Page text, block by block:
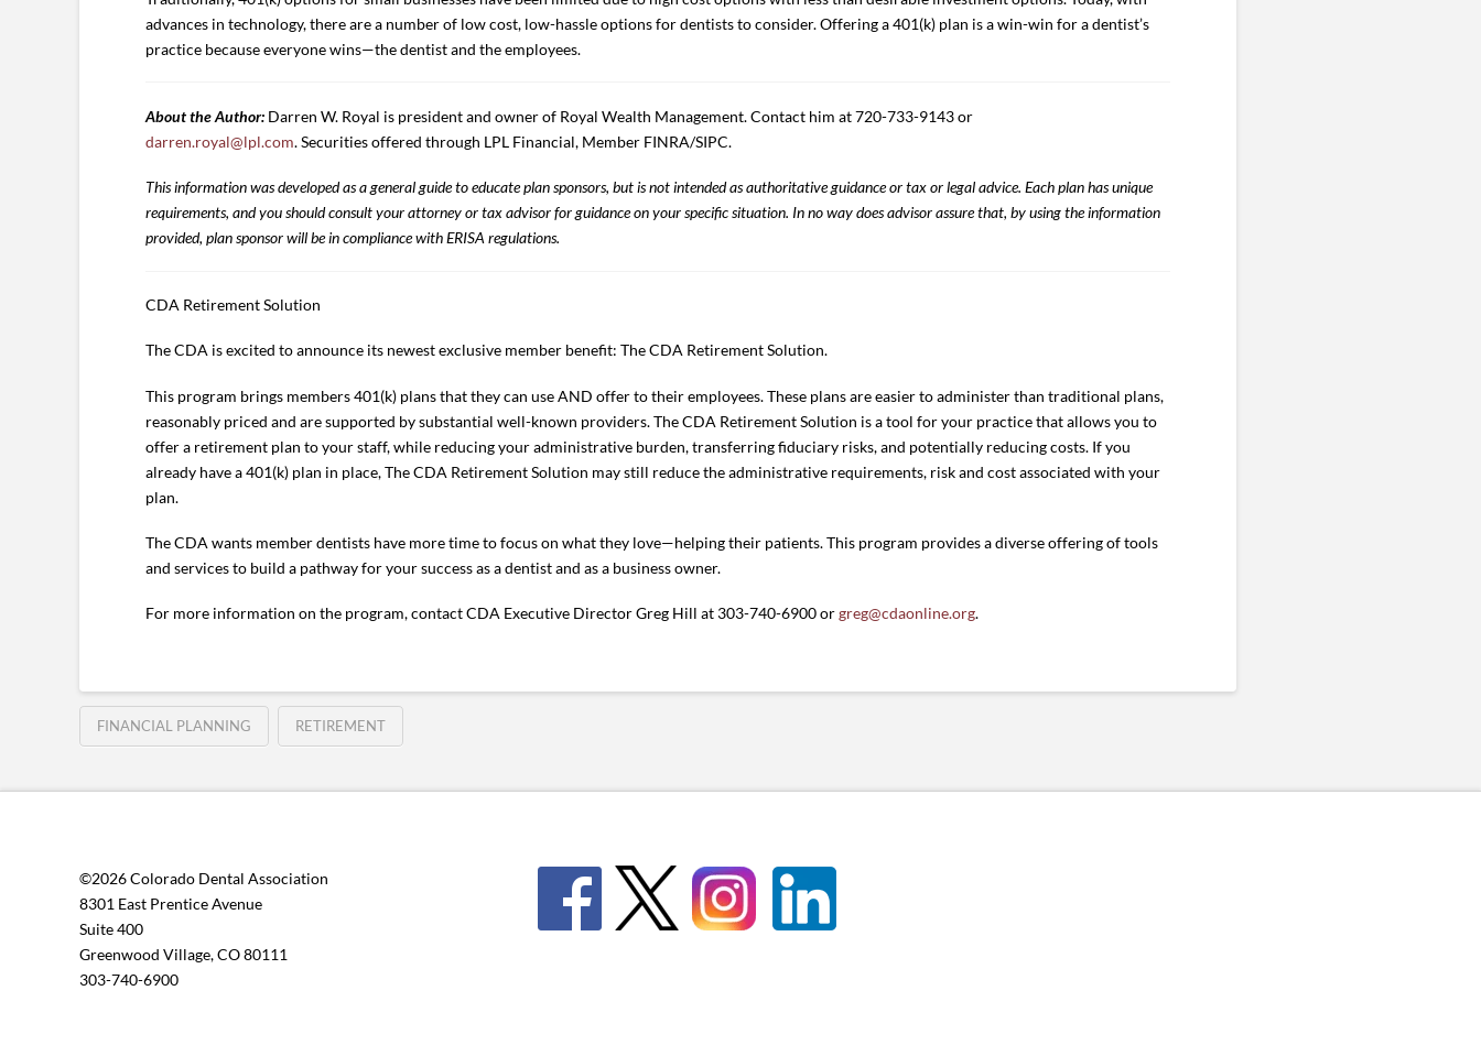
advances in technology, there are a number of low cost, low-hassle options for dentists to consider. Offering a 401(k) plan is a win-win for a dentist’s
practice because everyone wins—the dentist and the employees.
About the Author: Darren W. Royal is president and owner of Royal Wealth Management. Contact him at 720-733-9143 or
darren.royal@lpl.com. Securities offered through LPL Financial, Member FINRA/SIPC.
This information was developed as a general guide to educate plan sponsors, but is not intended as authoritative guidance or tax or legal advice. Each plan has unique
requirements, and you should consult your attorney or tax advisor for guidance on your specific situation. In no way does advisor assure that, by using the information
provided, plan sponsor will be in compliance with ERISA regulations.
CDA Retirement Solution
The CDA is excited to announce its newest exclusive member benefit: The CDA Retirement Solution.
This program brings members 401(k) plans that they can use AND offer to their employees. These plans are easier to administer than traditional plans,
reasonably priced and are supported by substantial well-known providers. The CDA Retirement Solution is a tool for your practice that allows you to
offer a retirement plan to your staff, while reducing your administrative burden, transferring fiduciary risks, and potentially reducing costs. If you
already have a 401(k) plan in place, The CDA Retirement Solution may still reduce the administrative requirements, risk and cost associated with your
plan.
The CDA wants member dentists have more time to focus on what they love—helping their patients. This program provides a diverse offering of tools
and services to build a pathway for your success as a dentist and as a business owner.
For more information on the program, contact CDA Executive Director Greg Hill at 303-740-6900 orgreg@cdaonline.org.
FINANCIAL PLANNING RETIREMENT
©2026 Colorado Dental Association
8301 East Prentice Avenue
Suite 400
Greenwood Village, CO 80111
303-740-6900